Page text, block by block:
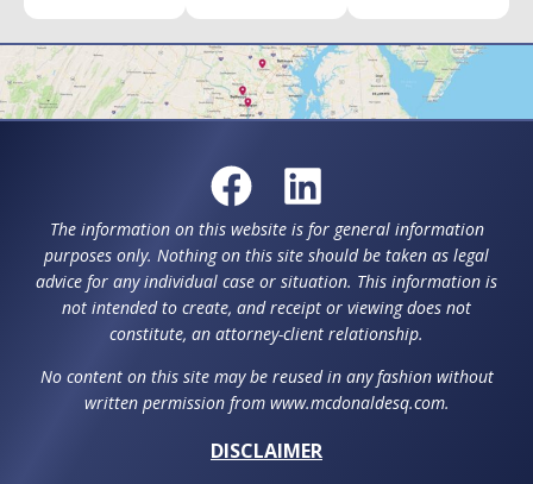
The information on this website is for general information
purposes only. Nothing on this site should be taken as legal
advice for any individual case or situation. This information is
not intended to create, and receipt or viewing does not
constitute, an attorney-client relationship.
No content on this site may be reused in any fashion without
written permission from www.mcdonaldesq.com.
DISCLAIMER